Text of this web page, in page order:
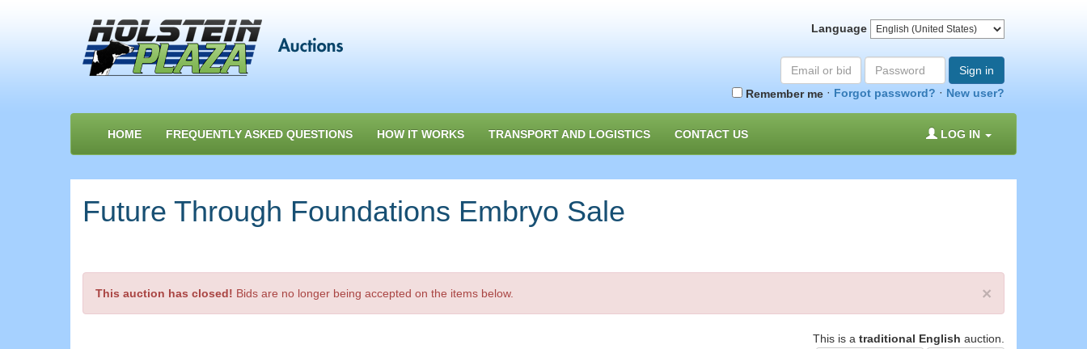
Language
Email
or
bid#
Password
Sign in
Remember me · Forgot password? · New user?
HOME FREQUENTLY ASKED QUESTIONS HOW IT WORKS TRANSPORT AND LOGISTICS CONTACT US LOG IN
Future Through Foundations Embryo Sale
×
This auction has closed! Bids are no longer being accepted on the items below.
This is a traditional English auction.